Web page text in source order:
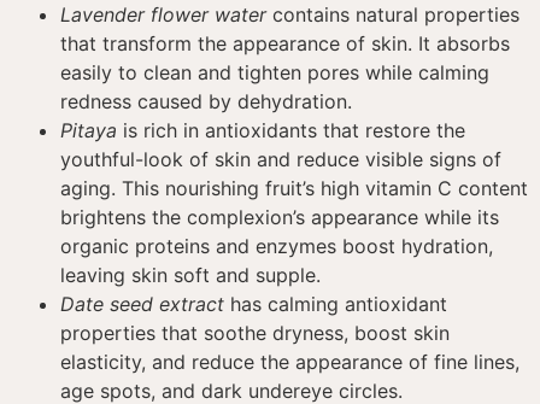
Lavender flower watercontains natural properties
that transform the appearance of skin. It absorbs
easily to clean and tighten pores while calming
redness caused by dehydration.
Pitaya is rich in antioxidants that restore the
youthful-look of skin and reduce visible signs of
aging. This nourishing fruit’s high vitamin C content
brightens the complexion’s appearance while its
organic proteins and enzymes boost hydration,
leaving skin soft and supple.
Date seed extract has calming antioxidant
properties that soothe dryness, boost skin
elasticity, and reduce the appearance of fine lines,
age spots, and dark undereye circles.